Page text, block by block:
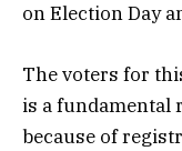
on Election Day
The voters for
is a fundamental
because of